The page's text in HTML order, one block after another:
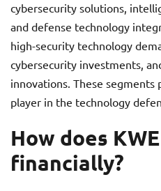
cybersecurity solutions,
and defense technology
high-security technology
cybersecurity investments,
innovations. These segments
player in the technology
How does
financially?